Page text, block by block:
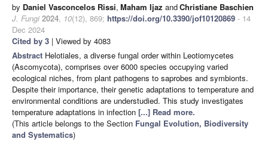
by Daniel Vasconcelos Rissi, Maham Ijaz andChristiane Baschien
J. Fungi 2024, 10(12), 869; https://doi.org/10.3390/jof10120869 - 14
Dec 2024
Cited by 3 | Viewed by 4083
Abstract Helotiales, a diverse fungal order within Leotiomycetes
(Ascomycota), comprises over 6000 species occupying varied
ecological niches, from plant pathogens to saprobes and symbionts.
Despite their importance, their genetic adaptations to temperature and
environmental conditions are understudied. This study investigates
temperature adaptations in infection [...] Read more.
(This article belongs to the Section Fungal Evolution, Biodiversity
and Systematics)